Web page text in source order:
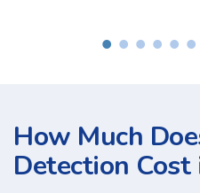
How Much
Detection